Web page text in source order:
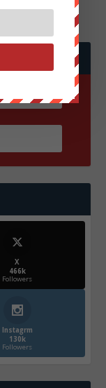
X
466k
Followers
Instagrm
130k
Followers